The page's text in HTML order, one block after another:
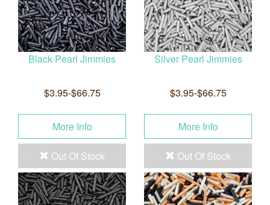
Black Pearl Jimmies
$3.95-$66.75
More Info
Out Of Stock
Silver Pearl Jimmies
$3.95-$66.75
More Info
Out Of Stock